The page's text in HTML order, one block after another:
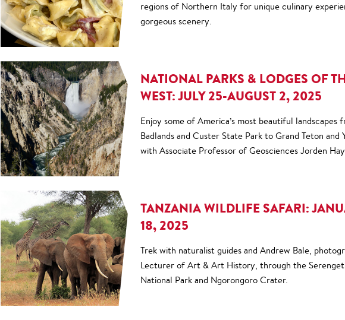
regions of Northern Italy for unique culinary
gorgeous scenery.
NATIONAL PARKS & LODGES OF
WEST: JULY 25-AUGUST 2, 2025
Enjoy some of America’s most beautiful landscapes
Badlands and Custer State Park to Grand Teton and
with Associate Professor of Geosciences Jorden
TANZANIA WILDLIFE SAFARI:
18, 2025
Trek with naturalist guides and Andrew Bale,
Lecturer of Art & Art History, through the
National Park and Ngorongoro Crater.